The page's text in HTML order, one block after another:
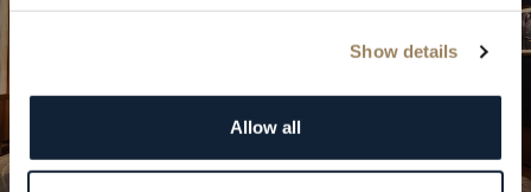
Show details
Allow all